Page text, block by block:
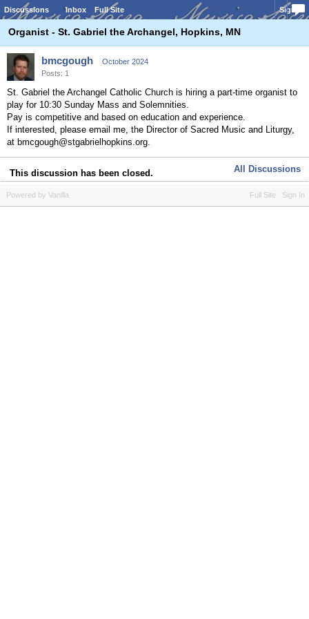
Discussions Inbox Full Site Sign In
Organist - St. Gabriel the Archangel, Hopkins, MN
bmcgough
October 2024
Posts: 1
St. Gabriel the Archangel Catholic Church is hiring a part-time organist to
play for 10:30 Sunday Mass and Solemnities.
Pay is competitive and based on education and experience.
If interested, please email me, the Director of Sacred Music and Liturgy,
at bmcgough@stgabrielhopkins.org.
This discussion has been closed. All Discussions
Full Site Sign In
Powered by Vanilla